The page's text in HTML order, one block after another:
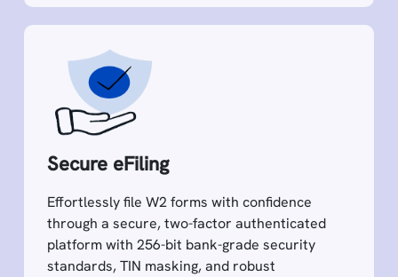
Secure eFiling
Effortlessly file W2 forms with confidence
through a secure, two-factor authenticated
platform with 256-bit bank-grade security
standards, TIN masking, and robust